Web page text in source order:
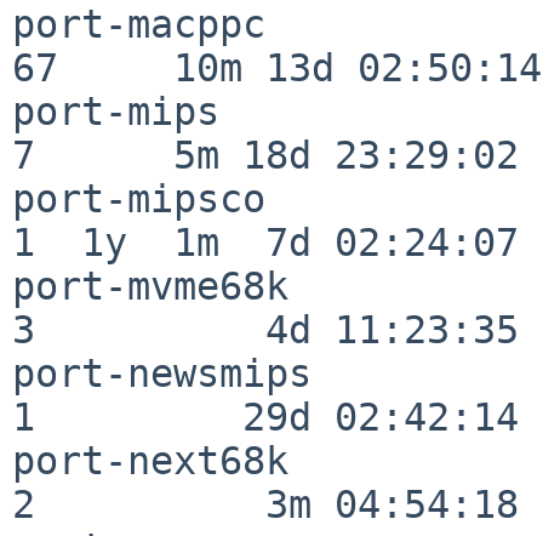
port-macppc
67     10m 13d 02:50:14
port-mips
7      5m 18d 23:29:02
port-mipsco
1  1y  1m  7d 02:24:07
port-mvme68k
3          4d 11:23:35
port-newsmips
1         29d 02:42:14
port-next68k
2          3m 04:54:18